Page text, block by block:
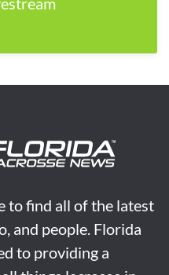
to find all of the latest
and people. Florida
to providing a